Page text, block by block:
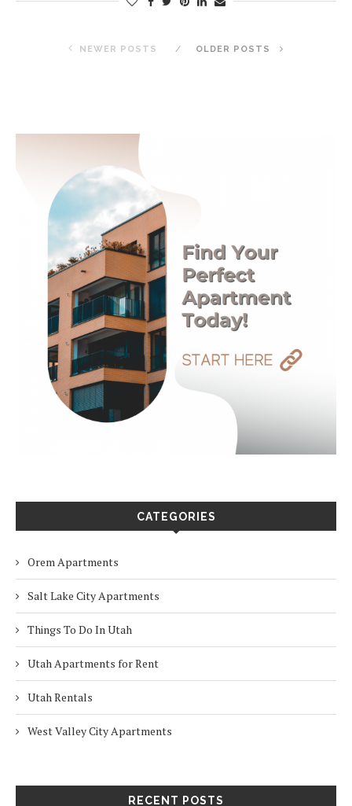
NEWER POSTS OLDER POSTS
CATEGORIES
Orem Apartments
Salt Lake City Apartments
Things To Do In Utah
Utah Apartments for Rent
Utah Rentals
West Valley City Apartments
RECENT POSTS